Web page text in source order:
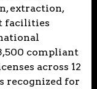
extraction,
facilities
compliant
across 12
recognized for